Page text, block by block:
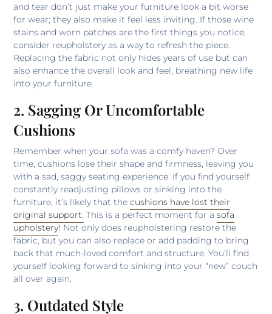
and tear don’t just make your furniture look a bit worse
for wear; they also make it feel less inviting. If those wine
stains and worn patches are the first things you notice,
consider reupholstery as a way to refresh the piece.
Replacing the fabric not only hides years of use but can
also enhance the overall look and feel, breathing new life
into your furniture.
2. Sagging Or Uncomfortable
Cushions
Remember when your sofa was a comfy haven? Over
time, cushions lose their shape and firmness, leaving you
with a sad, saggy seating experience. If you find yourself
constantly readjusting pillows or sinking into the
furniture, it’s likely that thecushions have lost their
original support. This is a perfect moment for asofa
upholstery! Not only does reupholstering restore the
fabric, but you can also replace or add padding to bring
back that much-loved comfort and structure. You’ll find
yourself looking forward to sinking into your “new” couch
all over again.
3. Outdated Style